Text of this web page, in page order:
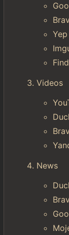
Yep
Videos
News